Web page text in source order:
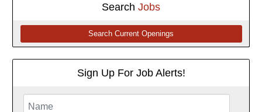
Search Jobs
Search Current Openings
Sign Up For Job Alerts!